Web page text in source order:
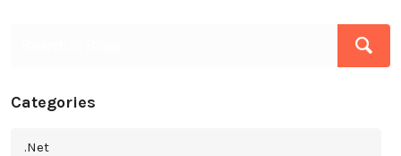
Categories
.Net